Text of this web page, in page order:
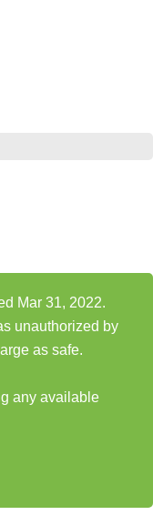
Mar 31, 2022.
unauthorized by
as safe.
any available